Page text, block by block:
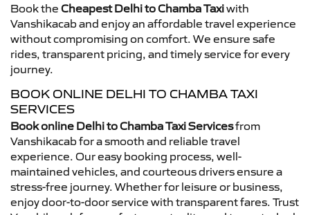
Book the Cheapest Delhi to Chamba Taxiwith
Vanshikacab and enjoy an affordable travel experience
without compromising on comfort. We ensure safe
rides, transparent pricing, and timely service for every
journey.
BOOK ONLINE DELHI TO CHAMBA TAXI
SERVICES
Book online Delhi to Chamba Taxi Servicesfrom
Vanshikacab for a smooth and reliable travel
experience. Our easy booking process, well-
maintained vehicles, and courteous drivers ensure a
stress-free journey. Whether for leisure or business,
enjoy door-to-door service with transparent fares. Trust